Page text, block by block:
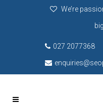
We’re
027 2077368